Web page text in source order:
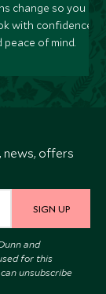
change so you can
with confidence
peace of mind.
news, offers
SIGN UP
and
for this
can unsubscribe